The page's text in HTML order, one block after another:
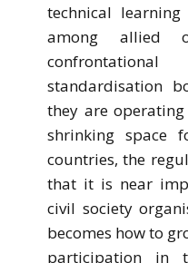
technical
among allied
standardisation
they are
shrinking space
countries, the
that it is near
civil society
becomes how to
participation in